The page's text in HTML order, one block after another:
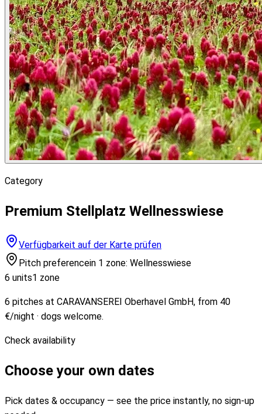
Category
Premium Stellplatz Wellnesswiese
Verfügbarkeit auf der Karte prüfen
Pitch preferencein 1 zone: Wellnesswiese
6 units1 zone
6 pitches at CARAVANSEREI Oberhavel GmbH, from 40
€/night · dogs welcome.
Check availability
Choose your own dates
Pick dates & occupancy — see the price instantly, no sign-up